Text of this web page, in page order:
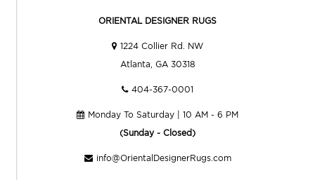
ORIENTAL DESIGNER RUGS
1224 Collier Rd. NW
Atlanta, GA 30318
404-367-0001
Monday To Saturday | 10 AM - 6 PM
(Sunday - Closed)
info@OrientalDesignerRugs.com